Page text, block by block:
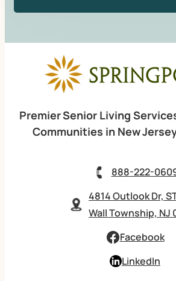
Premier Senior Living
Communities in New
888-222-
4814 Outlook Dr,
Wall Township, NJ
Facebook
LinkedIn